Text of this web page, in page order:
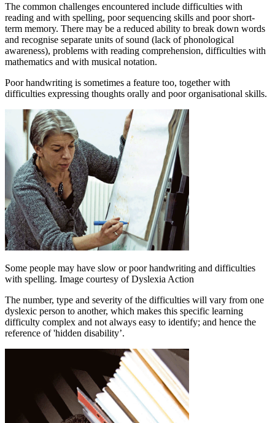
The common challenges encountered include difficulties with
reading and with spelling, poor sequencing skills and poor short-
term memory. There may be a reduced ability to break down words
and recognise separate units of sound (lack of phonological
awareness), problems with reading comprehension, difficulties with
mathematics and with musical notation.
Poor handwriting is sometimes a feature too, together with
difficulties expressing thoughts orally and poor organisational skills.
Some people may have slow or poor handwriting and difficulties
with spelling. Image courtesy of Dyslexia Action
The number, type and severity of the difficulties will vary from one
dyslexic person to another, which makes this specific learning
difficulty complex and not always easy to identify; and hence the
reference of 'hidden disability’.